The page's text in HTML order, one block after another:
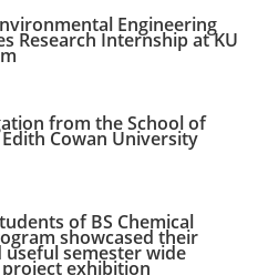
Engineering
Research Internship at KU
from the School of
Cowan University
of BS Chemical
showcased their
semester wide
exhibition